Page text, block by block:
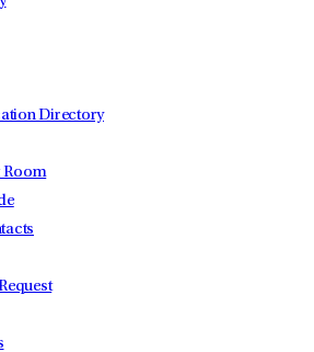
Directory
Room